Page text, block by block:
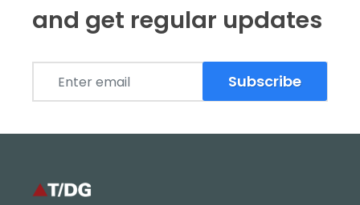
and get regular updates
Subscribe